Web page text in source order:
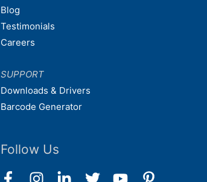
Blog
Testimonials
Careers
SUPPORT
Downloads & Drivers
Barcode Generator
Follow Us